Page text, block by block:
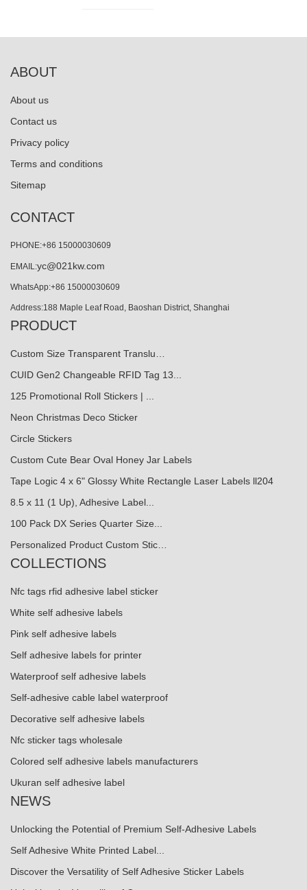
ABOUT
About us
Contact us
Privacy policy
Terms and conditions
Sitemap
CONTACT
PHONE:+86 15000030609
EMAIL:yc@021kw.com
WhatsApp:+86 15000030609
Address:188 Maple Leaf Road, Baoshan District, Shanghai
PRODUCT
Custom Size Transparent Translu…
CUID Gen2 Changeable RFID Tag 13...
125 Promotional Roll Stickers | ...
Neon Christmas Deco Sticker
Circle Stickers
Custom Cute Bear Oval Honey Jar Labels
Tape Logic 4 x 6" Glossy White Rectangle Laser Labels ll204
8.5 x 11 (1 Up), Adhesive Label...
100 Pack DX Series Quarter Size...
Personalized Product Custom Stic…
COLLECTIONS
Nfc tags rfid adhesive label sticker
White self adhesive labels
Pink self adhesive labels
Self adhesive labels for printer
Waterproof self adhesive labels
Self-adhesive cable label waterproof
Decorative self adhesive labels
Nfc sticker tags wholesale
Colored self adhesive labels manufacturers
Ukuran self adhesive label
NEWS
Unlocking the Potential of Premium Self-Adhesive Labels
Self Adhesive White Printed Label...
Discover the Versatility of Self Adhesive Sticker Labels